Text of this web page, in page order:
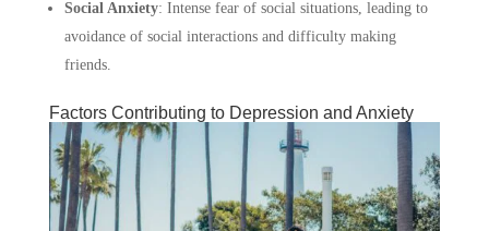
Social Anxiety: Intense fear of social situations, leading to
avoidance of social interactions and difficulty making
friends.
Factors Contributing to Depression and Anxiety